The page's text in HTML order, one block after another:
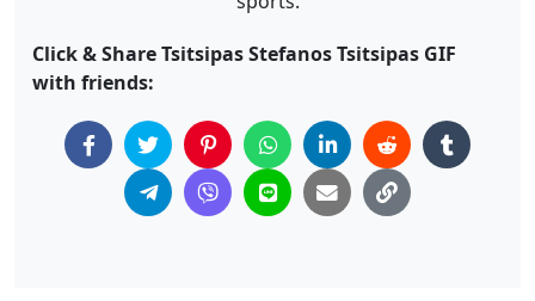
Click & Share Tsitsipas Stefanos Tsitsipas GIF
with friends: